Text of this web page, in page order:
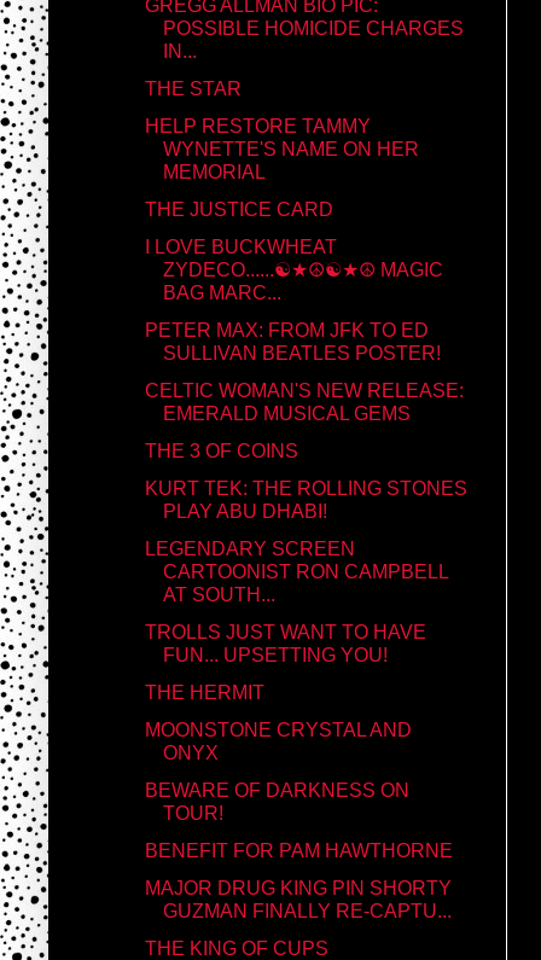
GREGG ALLMAN BIO PIC:
POSSIBLE HOMICIDE CHARGES
IN...
THE STAR
HELP RESTORE TAMMY
WYNETTE'S NAME ON HER
MEMORIAL
THE JUSTICE CARD
I LOVE BUCKWHEAT
ZYDECO......☯★☮☯★☮ MAGIC
BAG MARC...
PETER MAX: FROM JFK TO ED
SULLIVAN BEATLES POSTER!
CELTIC WOMAN'S NEW RELEASE:
EMERALD MUSICAL GEMS
THE 3 OF COINS
KURT TEK: THE ROLLING STONES
PLAY ABU DHABI!
LEGENDARY SCREEN
CARTOONIST RON CAMPBELL
AT SOUTH...
TROLLS JUST WANT TO HAVE
FUN... UPSETTING YOU!
THE HERMIT
MOONSTONE CRYSTAL AND
ONYX
BEWARE OF DARKNESS ON
TOUR!
BENEFIT FOR PAM HAWTHORNE
MAJOR DRUG KING PIN SHORTY
GUZMAN FINALLY RE-CAPTU...
THE KING OF CUPS